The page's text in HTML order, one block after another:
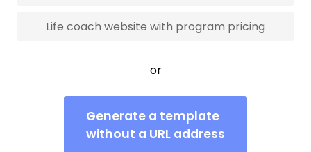
Life coach website with program pricing
or
Generate a template
without a URL address